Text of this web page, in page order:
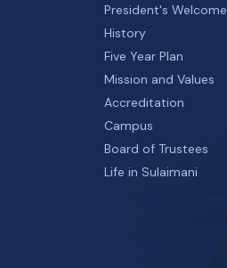
President's Welcome
History
Five Year Plan
Mission and Values
Accreditation
Campus
Board of Trustees
Life in Sulaimani